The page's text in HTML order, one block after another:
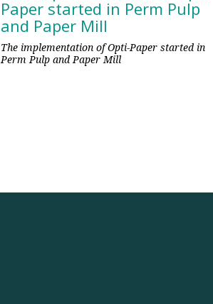
Paper started in Perm Pulp
and Paper Mill
The implementation of Opti-Paper started in
Perm Pulp and Paper Mill